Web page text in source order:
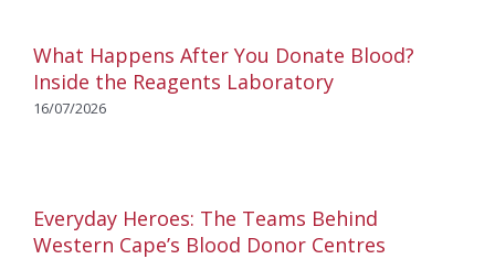
What Happens After You Donate Blood?
Inside the Reagents Laboratory
16/07/2026
Everyday Heroes: The Teams Behind
Western Cape’s Blood Donor Centres